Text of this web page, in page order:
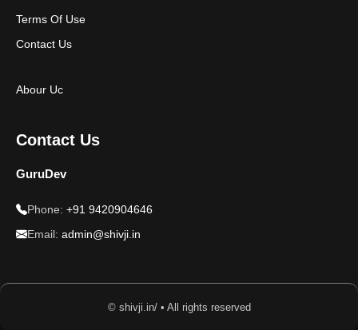
Terms Of Use
Contact Us
Abour Uc
Contact Us
GuruDev
Phone: +91 9420904646
Email: admin@shivji.in
© shivji.in/ • All rights reserved